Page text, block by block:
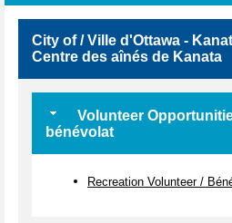
City of / Ville d'Ottawa -
Centre des aînés de Kanata
Volunteer
bénévolat
Recreation Volunteer /